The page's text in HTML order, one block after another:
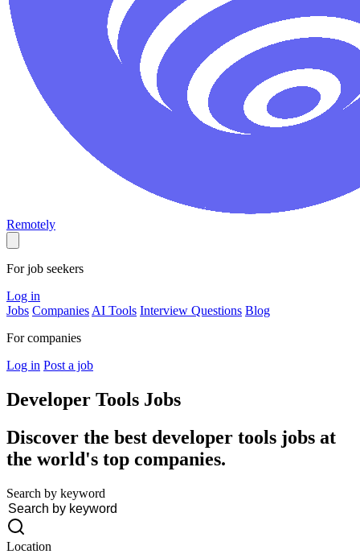
Remotely
For job seekers
Log in
Jobs Companies AI Tools Interview Questions Blog
For companies
Log in Post a job
Developer Tools Jobs
Discover the best developer tools jobs at
the world's top companies.
Search by keyword
Location